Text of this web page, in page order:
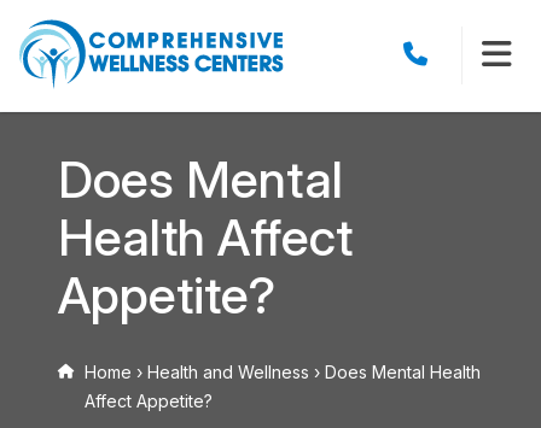
Does Mental
Health Affect
Appetite?
Home › Health and Wellness › Does Mental Health
Affect Appetite?